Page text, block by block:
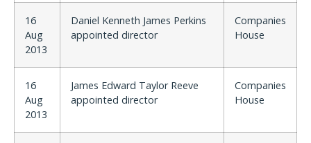
16
Aug
2013
Daniel Kenneth James Perkins
appointed director
Companies
House
16
Aug
2013
James Edward Taylor Reeve
appointed director
Companies
House